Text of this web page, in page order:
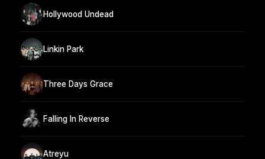
Hollywood Undead
Linkin Park
Three Days Grace
Falling In Reverse
Atreyu